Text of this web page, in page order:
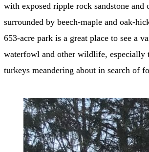
with exposed ripple rock sandstone and
surrounded by beech-maple and oak-
653-acre park is a great place to see a
waterfowl and other wildlife,
turkeys meandering about in search of